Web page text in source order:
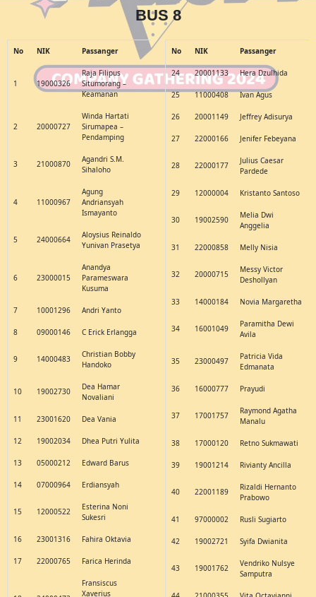
BUS 8
No NIK Passanger
1 19000326
Raja Filipus
Situmorang –
Keamanan
2 20000727
Winda Hartati
Sirumapea –
Pendamping
3 21000870
Agandri S.M.
Sihaloho
4 11000967
Agung
Andriansyah
Ismayanto
5 24000664
Aloysius Reinaldo
Yunivan Prasetya
6 23000015
Anandya
Parameswara
Kusuma
7 10001296 Andri Yanto
8 09000146 C Erick Erlangga
9 14000483
Christian Bobby
Handoko
10 19002730
Dea Hamar
Novaliani
11 23001620 Dea Vania
12 19002034 Dhea Putri Yulita
13 05000212 Edward Barus
14 07000964 Erdiansyah
15 12000522
Esterina Noni
Sukesri
16 23001316 Fahira Oktavia
17 22000765 Farica Herinda
Fransiscus
Xaverius
No NIK Passanger
24 20001133 Hera Dzulhida
25 11000408 Ivan Agus
26 20001149 Jeffrey Adisurya
27 22000166 Jenifer Febeyana
28 22000177
Julius Caesar
Pardede
29 12000004 Kristanto Santoso
30 19002590
Melia Dwi
Anggelia
31 22000858 Melly Nisia
32 20000715
Messy Victor
Deshollyan
33 14000184 Novia Margaretha
34 16001049
Paramitha Dewi
Avila
35 23000497
Patricia Vida
Edmanata
36 16000777 Prayudi
37 17001757
Raymond Agatha
Manalu
38 17000120 Retno Sukmawati
39 19001214 Rivianty Ancilla
40 22001189
Rizaldi Hernanto
Prabowo
41 97000002 Rusli Sugiarto
42 19002721 Syifa Dwianita
43 19001762
Vendriko Nulsye
Samputra